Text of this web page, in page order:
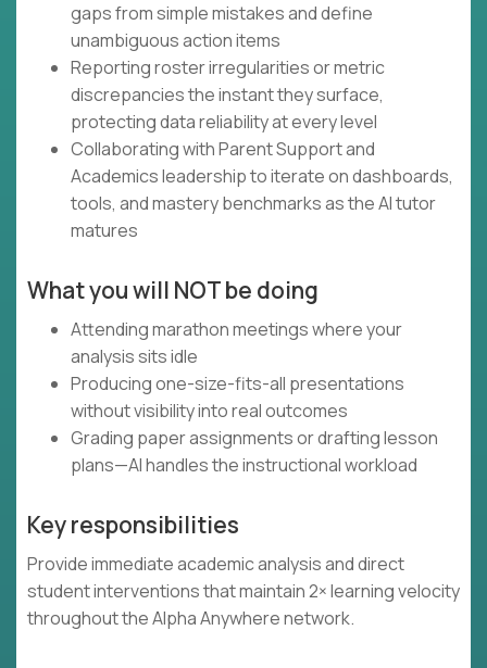
gaps from simple mistakes and define
unambiguous action items
Reporting roster irregularities or metric
discrepancies the instant they surface,
protecting data reliability at every level
Collaborating with Parent Support and
Academics leadership to iterate on dashboards,
tools, and mastery benchmarks as the AI tutor
matures
What you will NOT be doing
Attending marathon meetings where your
analysis sits idle
Producing one-size-fits-all presentations
without visibility into real outcomes
Grading paper assignments or drafting lesson
plans—AI handles the instructional workload
Key responsibilities
Provide immediate academic analysis and direct
student interventions that maintain 2× learning velocity
throughout the Alpha Anywhere network.